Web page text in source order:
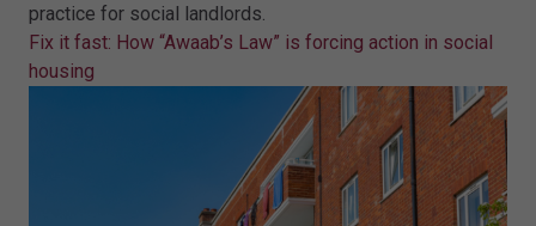
practice for social landlords.
Fix it fast: How “Awaab’s Law” is forcing action in social
housing